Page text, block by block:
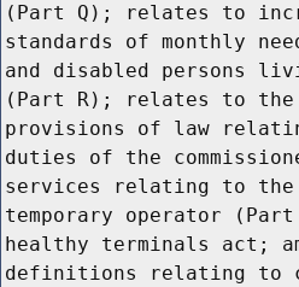
(Part Q); relates to
standards of monthly
and disabled persons
(Part R); relates to
provisions of law
duties of the
services relating to the
temporary operator
healthy terminals act;
definitions relating to